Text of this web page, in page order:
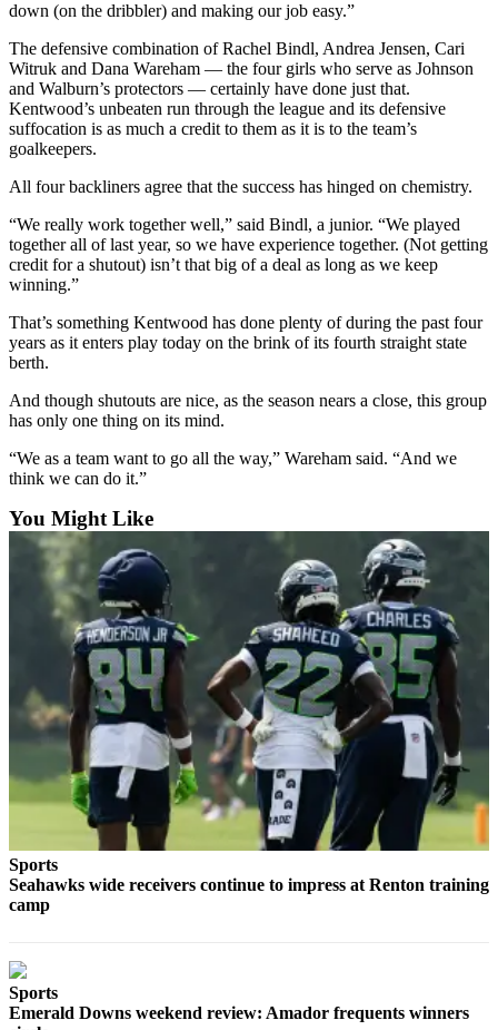
Opinion
Letters
to the
Editor
Letter
to the
Editor
Obituaries
Place an
Obituary
Classifieds
Place a
Classified
Ad
Employment
Real
Estate
Transportation
Legal
Notices
Place
a
Legal
Notice
Services
down (on the dribbler) and making our job easy.”
The defensive combination of Rachel Bindl, Andrea Jensen, Cari
Witruk and Dana Wareham — the four girls who serve as Johnson
and Walburn’s protectors — certainly have done just that.
Kentwood’s unbeaten run through the league and its defensive
suffocation is as much a credit to them as it is to the team’s
goalkeepers.
All four backliners agree that the success has hinged on chemistry.
“We really work together well,” said Bindl, a junior. “We played
together all of last year, so we have experience together. (Not getting
credit for a shutout) isn’t that big of a deal as long as we keep
winning.”
That’s something Kentwood has done plenty of during the past four
years as it enters play today on the brink of its fourth straight state
berth.
And though shutouts are nice, as the season nears a close, this group
has only one thing on its mind.
“We as a team want to go all the way,” Wareham said. “And we
think we can do it.”
You Might Like
Sports
Seahawks wide receivers continue to impress at Renton training
camp
Sports
Emerald Downs weekend review: Amador frequents winners